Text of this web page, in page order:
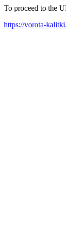
To proceed to the
https://vorota-